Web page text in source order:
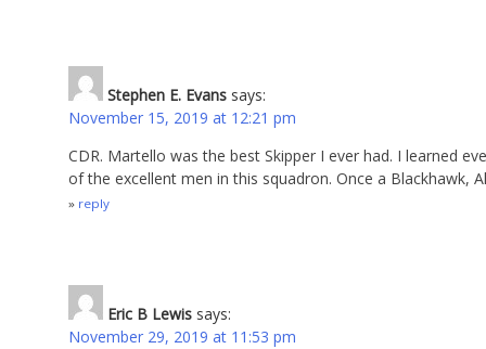
Stephen E. Evans says:
November 15, 2019 at 12:21 pm
CDR. Martello was the best Skipper I ever had. I learned
of the excellent men in this squadron. Once a Blackhawk,
reply
Eric B Lewis says:
November 29, 2019 at 11:53 pm